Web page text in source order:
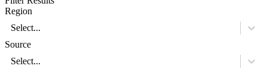
Region
Select...
Source
Select...